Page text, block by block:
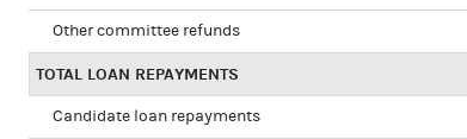
Other committee refunds
TOTAL LOAN REPAYMENTS
Candidate loan repayments